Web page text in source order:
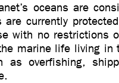
oceans are
currently
with no restrictions
marine life living in
as overfishing,